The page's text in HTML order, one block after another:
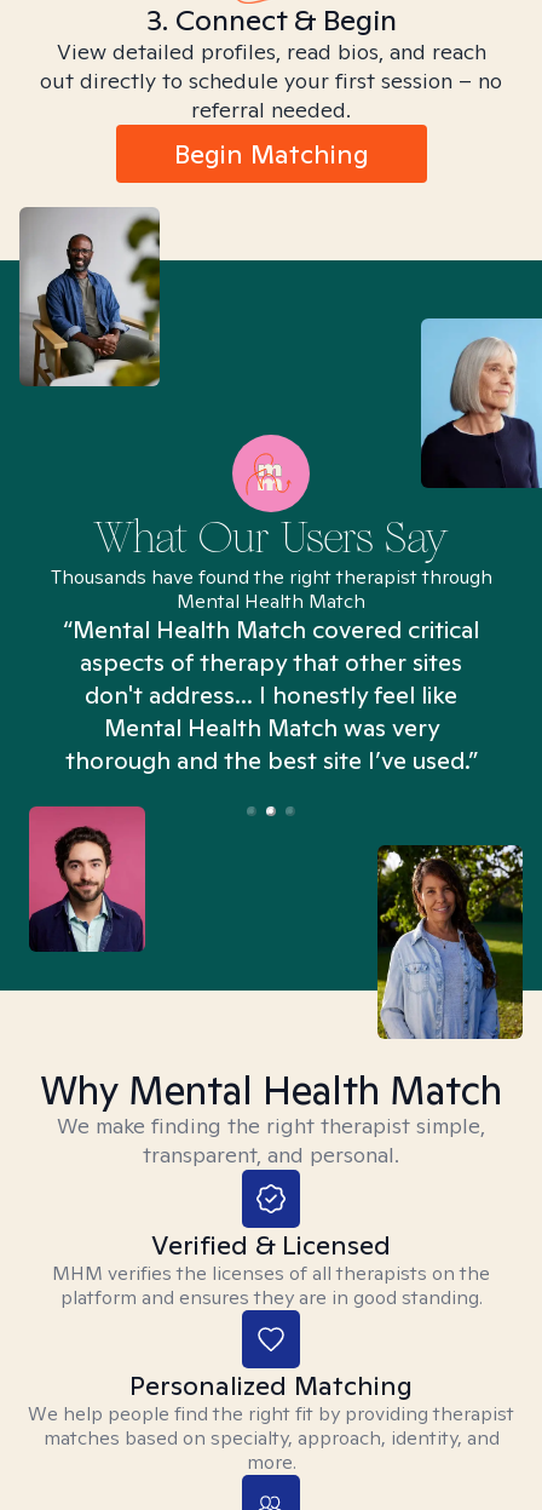
3. Connect & Begin
View detailed profiles, read bios, and reach
out directly to schedule your first session – no
referral needed.
Begin Matching
What Our Users Say
Thousands have found the right therapist through
Mental Health Match
“Mental Health Match covered critical
aspects of therapy that other sites
don't address... I honestly feel like
Mental Health Match was very
thorough and the best site I’ve used.”
Why Mental Health Match
We make finding the right therapist simple,
transparent, and personal.
Verified & Licensed
MHM verifies the licenses of all therapists on the
platform and ensures they are in good standing.
Personalized Matching
We help people find the right fit by providing therapist
matches based on specialty, approach, identity, and
more.